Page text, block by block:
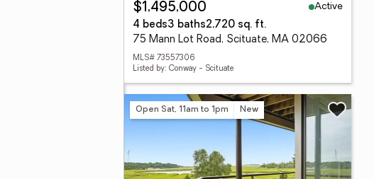
$1,495,000
Active
4 beds3 baths2,720 sq. ft.
75 Mann Lot Road, Scituate, MA 02066
MLS# 73557306
Listed by: Conway - Scituate
Open Sat, 11am to 1pm New